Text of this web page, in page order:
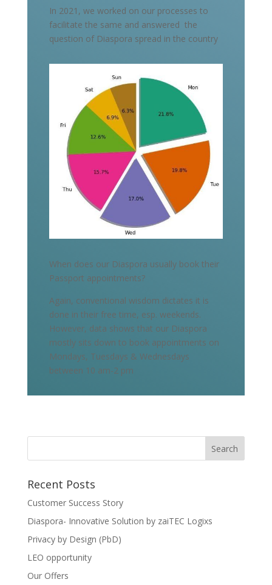
In 2021, we worked on our processes to
facilitate the same and answered the
question of Diaspora spread in the country
When does our Diaspora usually book their
Passport appointments?
Again, conventional wisdom dictates it is
done in their free time, esp. weekends.
However, data shows that our Diaspora
mostly sits down to book appointments on
Mondays, Tuesdays & Wednesdays
between 10 am-2 pm
Recent Posts
Customer Success Story
Diaspora- Innovative Solution by zaiTEC Logixs
Privacy by Design (PbD)
LEO opportunity
Our Offers